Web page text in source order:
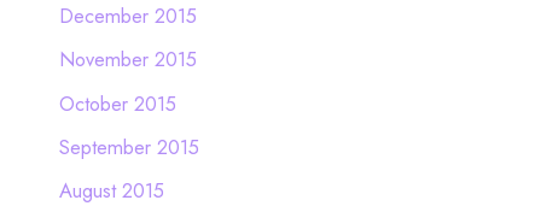
December 2015
November 2015
October 2015
September 2015
August 2015